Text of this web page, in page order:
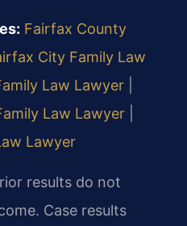
Fairfax County
City Family Law
Law Lawyer
Law Lawyer
Lawyer
results do not
Case results